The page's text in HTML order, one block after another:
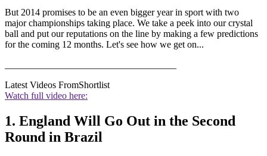
But 2014 promises to be an even bigger year in sport with two
major championships taking place. We take a peek into our crystal
ball and put our reputations on the line by making a few predictions
for the coming 12 months. Let's see how we get on...
Latest Videos FromShortlist
Watch full video here:
1. England Will Go Out in the Second
Round in Brazil